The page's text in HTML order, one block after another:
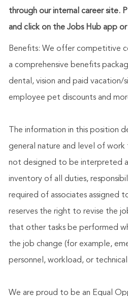
through our internal career site.
and click on the Jobs Hub app
Benefits: We offer competitive
a comprehensive benefits
dental, vision and paid vacation/
employee pet discounts and
The information in this position
general nature and level of
not designed to be interpreted
inventory of all duties,
required of associates assigned
reserves the right to revise the
that other tasks be performed
the job change (for example,
personnel, workload, or
We are proud to be an Equal